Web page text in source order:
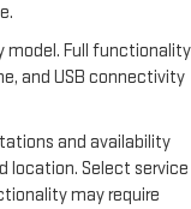
model. Full functionality
and USB connectivity
and availability
location. Select service
may require